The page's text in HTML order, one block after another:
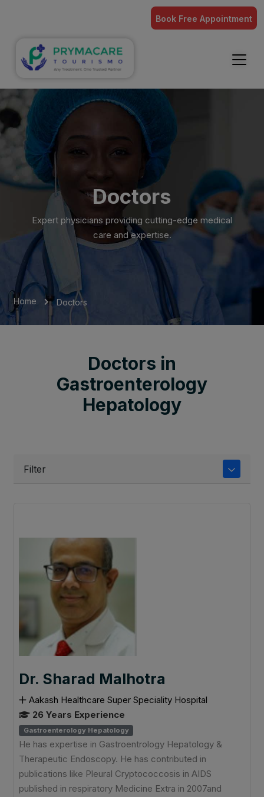
Book Free Appointment
Doctors
Expert physicians providing cutting-edge medical
care and expertise.
Home Doctors
Doctors in
Gastroenterology
Hepatology
Filter
Dr. Sharad Malhotra
Aakash Healthcare Super Speciality Hospital
26 Years Experience
Gastroenterology Hepatology
He has expertise in Gastroentrology Hepatology &
Therapeutic Endoscopy. He has contributed in
publications like Pleural Cryptococcosis in AIDS
published in respiratory Medicine Extra in 2007and